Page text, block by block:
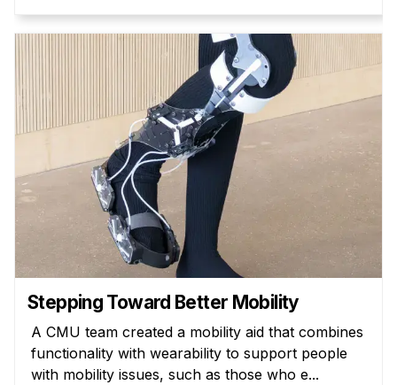
HCII Seminar Series
Upcoming Seminars
Past Seminars
People
Faculty
Adjunct Faculty
Postdocs
Technical Staff
Stepping Toward Better Mobility
A CMU team created a mobility aid that combines
functionality with wearability to support people
with mobility issues, such as those who e...